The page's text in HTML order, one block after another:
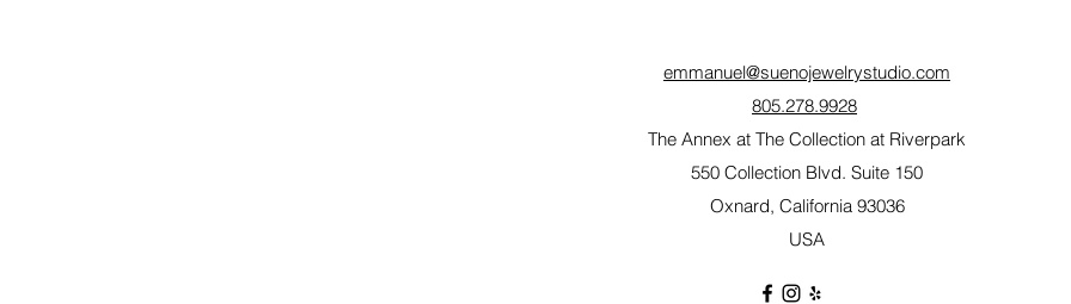
emmanuel@suenojewelrystudio.com
805.278.9928
The Annex at The Collection at Riverpark
550 Collection Blvd. Suite 150
Oxnard, California 93036
USA